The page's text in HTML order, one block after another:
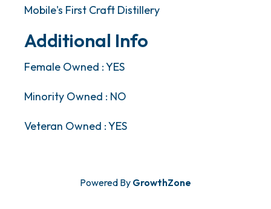
Mobile's First Craft Distillery
Additional Info
Female Owned : YES
Minority Owned : NO
Veteran Owned : YES
Powered By GrowthZone